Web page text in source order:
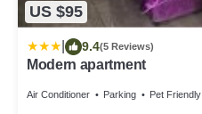
US $95
9.4(5 Reviews)
Modern apartment
Air Conditioner Parking Pet Friendly